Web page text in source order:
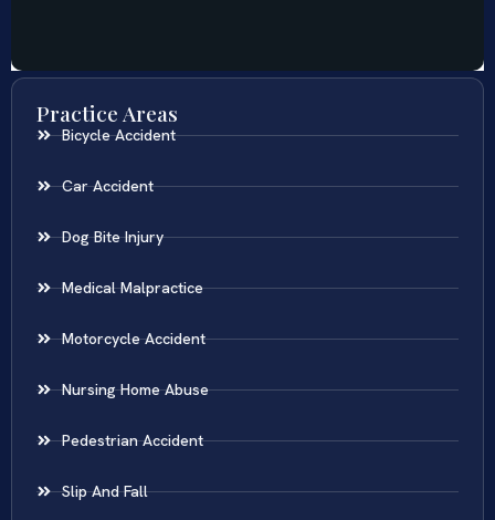
Practice Areas
Bicycle Accident
Car Accident
Dog Bite Injury
Medical Malpractice
Motorcycle Accident
Nursing Home Abuse
Pedestrian Accident
Slip And Fall